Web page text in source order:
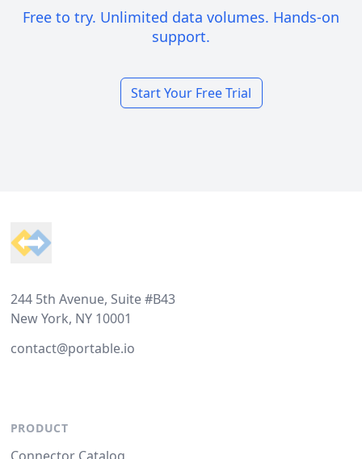
Free to try. Unlimited data volumes. Hands-on
support.
Start Your Free Trial
244 5th Avenue, Suite #B43
New York, NY 10001
contact@portable.io
PRODUCT